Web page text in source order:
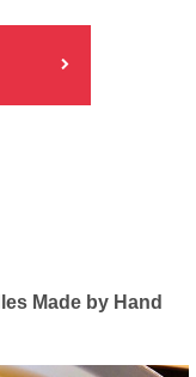
Made by Hand